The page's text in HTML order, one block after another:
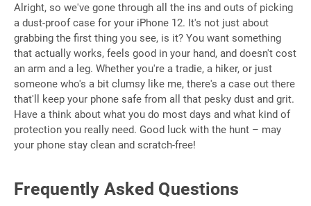
Alright, so we've gone through all the ins and outs of picking
a dust-proof case for your iPhone 12. It's not just about
grabbing the first thing you see, is it? You want something
that actually works, feels good in your hand, and doesn't cost
an arm and a leg. Whether you're a tradie, a hiker, or just
someone who's a bit clumsy like me, there's a case out there
that'll keep your phone safe from all that pesky dust and grit.
Have a think about what you do most days and what kind of
protection you really need. Good luck with the hunt – may
your phone stay clean and scratch-free!
Frequently Asked Questions